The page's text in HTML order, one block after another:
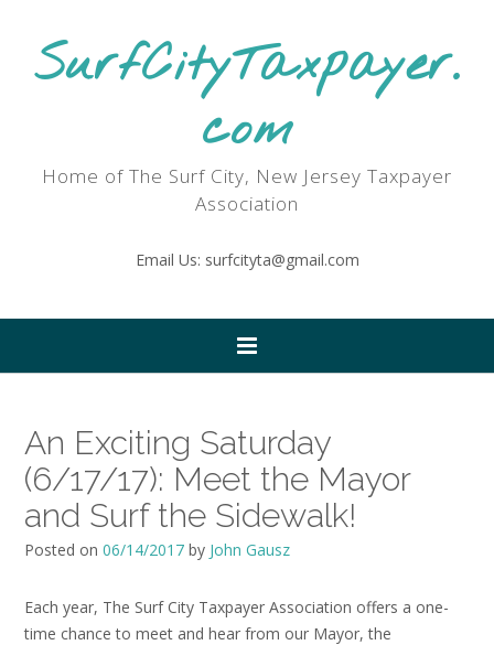
SurfCityTaxpayer.
com
Home of The Surf City, New Jersey Taxpayer
Association
Email Us: surfcityta@gmail.com
An Exciting Saturday
(6/17/17): Meet the Mayor
and Surf the Sidewalk!
Posted on 06/14/2017 by John Gausz
Each year, The Surf City Taxpayer Association offers a one-
time chance to meet and hear from our Mayor, the